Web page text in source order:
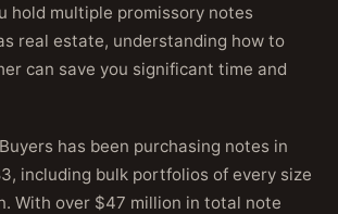
hold multiple promissory notes
real estate, understanding how to
can save you significant time and
has been purchasing notes in
including bulk portfolios of every size
With over $47 million in total note